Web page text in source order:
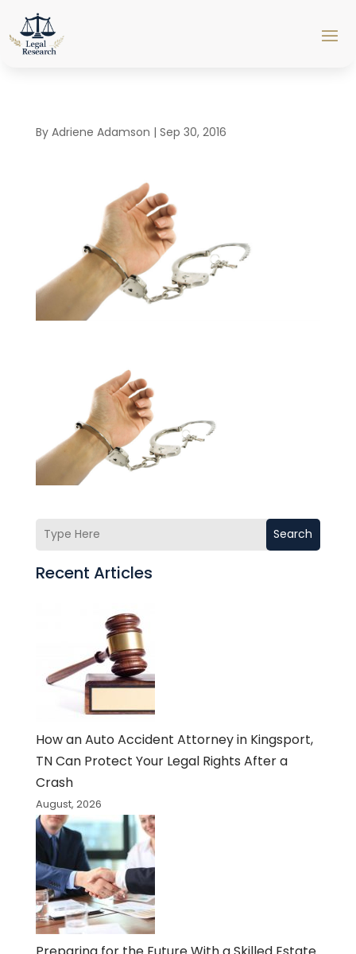
By Adriene Adamson | Sep 30, 2016
Search
Recent Articles
How an Auto Accident Attorney in Kingsport,
TN Can Protect Your Legal Rights After a
Crash
August, 2026